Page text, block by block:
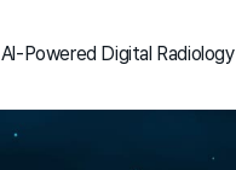
Al-Powered Digital Radiology